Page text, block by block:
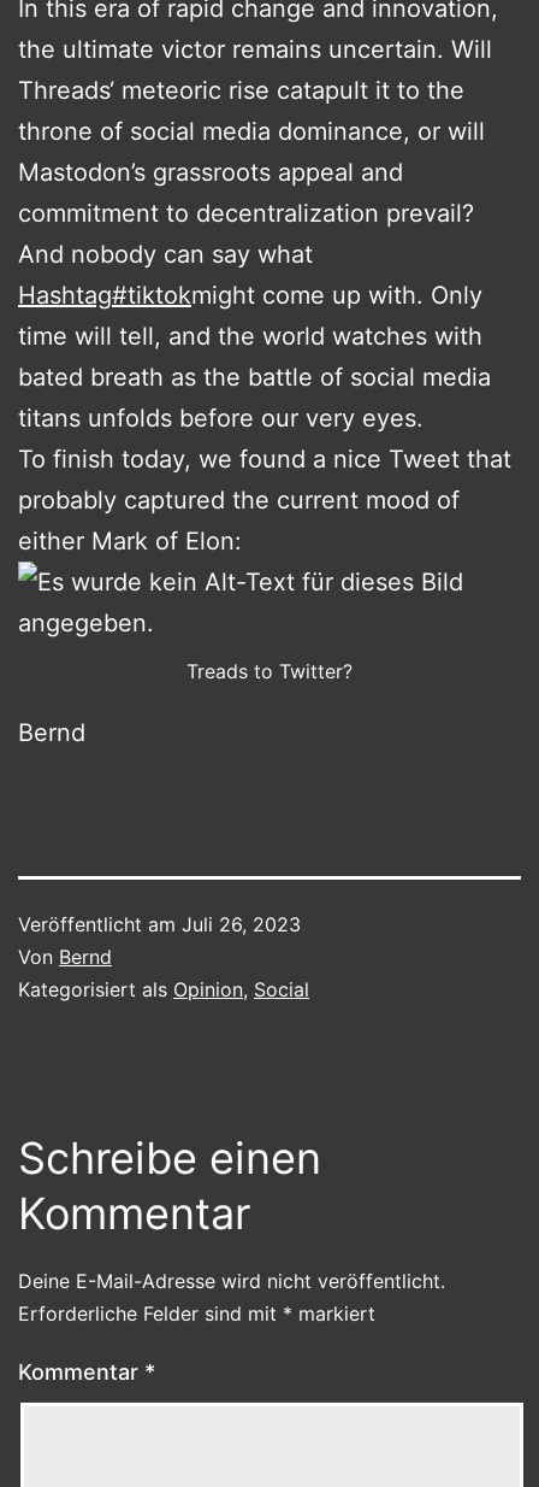
In this era of rapid change and innovation,
the ultimate victor remains uncertain. Will
Threads‘ meteoric rise catapult it to the
throne of social media dominance, or will
Mastodon’s grassroots appeal and
commitment to decentralization prevail?
And nobody can say what
Hashtag#tiktokmight come up with. Only
time will tell, and the world watches with
bated breath as the battle of social media
titans unfolds before our very eyes.
To finish today, we found a nice Tweet that
probably captured the current mood of
either Mark of Elon:
Treads to Twitter?
Bernd
Veröffentlicht am Juli 26, 2023
Von Bernd
Kategorisiert als Opinion, Social
Schreibe einen
Kommentar
Deine E-Mail-Adresse wird nicht veröffentlicht.
Erforderliche Felder sind mit * markiert
Kommentar *